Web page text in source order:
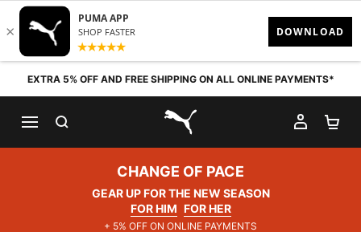
Skip to content
EXTRA 5% OFF AND FREE SHIPPING ON ALL ONLINE PAYMENTS*
PUMA.com
MY
CHANGE OF PACE
GEAR UP FOR THE NEW SEASON
FOR HIM FOR HER
+ 5% OFF ON ONLINE PAYMENTS